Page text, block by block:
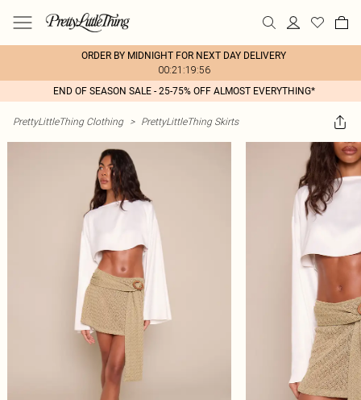
ORDER BY MIDNIGHT FOR NEXT DAY DELIVERY
00:21:19:56
END OF SEASON SALE - 25-75% OFF ALMOST EVERYTHING*
PrettyLittleThing Clothing > PrettyLittleThing Skirts